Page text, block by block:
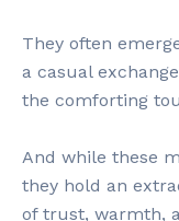
They often
a casual
the comforting
And while these
they hold an
of trust, warmth,